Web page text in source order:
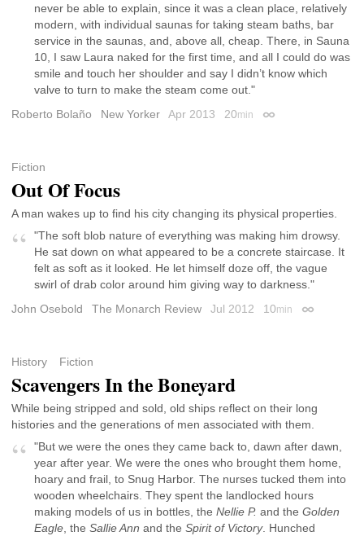
never be able to explain, since it was a clean place, relatively
modern, with individual saunas for taking steam baths, bar
service in the saunas, and, above all, cheap. There, in Sauna
10, I saw Laura naked for the first time, and all I could do was
smile and touch her shoulder and say I didn’t know which
valve to turn to make the steam come out."
Roberto Bolaño
New Yorker Apr 2013 20min Permalink
Fiction
Out Of Focus
A man wakes up to find his city changing its physical properties.
"The soft blob nature of everything was making him drowsy.
He sat down on what appeared to be a concrete staircase. It
felt as soft as it looked. He let himself doze off, the vague
swirl of drab color around him giving way to darkness."
John Osebold
The Monarch Review Jul 2012 10min Permalink
History Fiction
Scavengers In the Boneyard
While being stripped and sold, old ships reflect on their long
histories and the generations of men associated with them.
"But we were the ones they came back to, dawn after dawn,
year after year. We were the ones who brought them home,
hoary and frail, to Snug Harbor. The nurses tucked them into
wooden wheelchairs. They spent the landlocked hours
making models of us in bottles, the Nellie P. and the Golden
Eagle , the Sallie Ann and the Spirit of Victory. Hunched